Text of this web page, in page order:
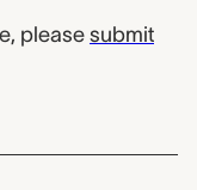
please submit